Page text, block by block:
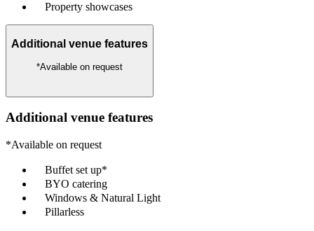
Property showcases
Additional venue features
*Available on request
Additional venue features
*Available on request
Buffet set up*
BYO catering
Windows & Natural Light
Pillarless